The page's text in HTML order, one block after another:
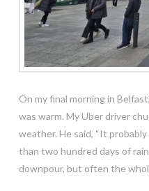
On my final morning in
was warm. My Uber driver
weather. He said, “It
than two hundred days of
downpour, but often the